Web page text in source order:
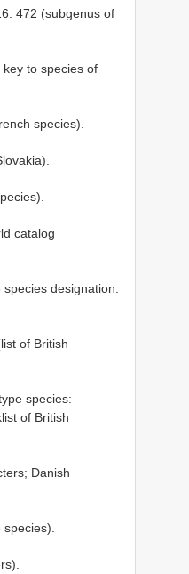
472 (subgenus of
to species of
species).
catalog
designation:
of British
species:
of British
Danish